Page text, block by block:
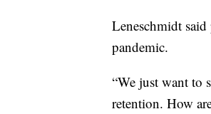
Leneschmidt
pandemic.
“We just want to
retention. How